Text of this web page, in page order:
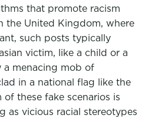
that promote racism
the United Kingdom, where
such posts typically
victim, like a child or a
menacing mob of
in a national flag like the
these fake scenarios is
as vicious racial stereotypes